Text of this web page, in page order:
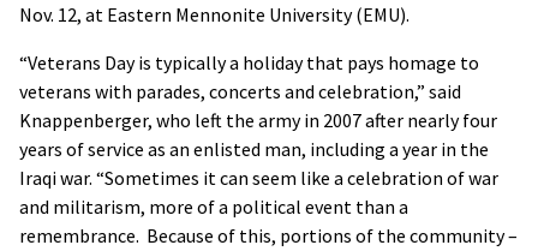
Nov. 12, at Eastern Mennonite University (EMU).
“Veterans Day is typically a holiday that pays homage to
veterans with parades, concerts and celebration,” said
Knappenberger, who left the army in 2007 after nearly four
years of service as an enlisted man, including a year in the
Iraqi war. “Sometimes it can seem like a celebration of war
and militarism, more of a political event than a
remembrance. Because of this, portions of the community –